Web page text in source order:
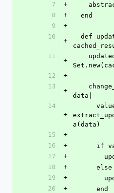
7
+
8
+
  end
9
+
10
+
11
+
12
+
13
+
data|
14
+
a(data)
15
+
16
+
17
+
18
+
      else
19
+
20
+
      end